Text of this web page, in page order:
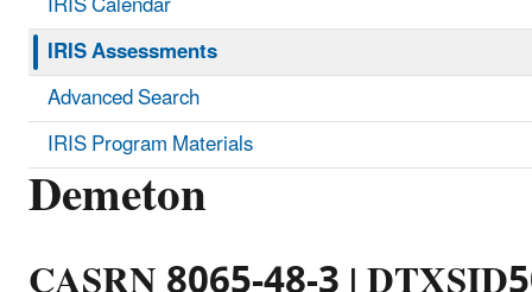
Demeton
IRIS Assessments
Advanced Search
IRIS Program Materials